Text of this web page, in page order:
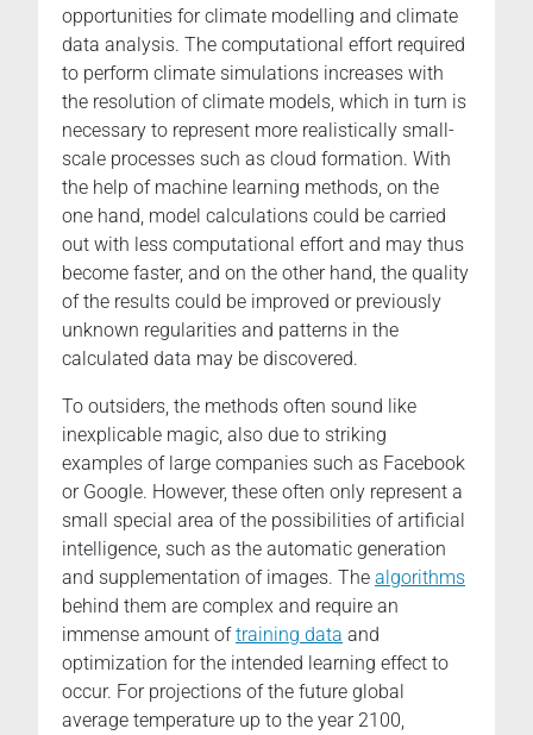
opportunities for climate modelling and climate
data analysis. The computational effort required
to perform climate simulations increases with
the resolution of climate models, which in turn is
necessary to represent more realistically small-
scale processes such as cloud formation. With
the help of machine learning methods, on the
one hand, model calculations could be carried
out with less computational effort and may thus
become faster, and on the other hand, the quality
of the results could be improved or previously
unknown regularities and patterns in the
calculated data may be discovered.
To outsiders, the methods often sound like
inexplicable magic, also due to striking
examples of large companies such as Facebook
or Google. However, these often only represent a
small special area of the possibilities of artificial
intelligence, such as the automatic generation
and supplementation of images. The algorithms
behind them are complex and require an
immense amount oftraining data and
optimization for the intended learning effect to
occur. For projections of the future global
average temperature up to the year 2100,